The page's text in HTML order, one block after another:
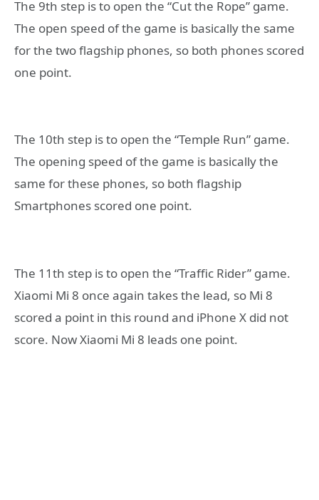
The 9th step is to open the “Cut the Rope” game.
The open speed of the game is basically the same
for the two flagship phones, so both phones scored
one point.
The 10th step is to open the “Temple Run” game.
The opening speed of the game is basically the
same for these phones, so both flagship
Smartphones scored one point.
The 11th step is to open the “Traffic Rider” game.
Xiaomi Mi 8 once again takes the lead, so Mi 8
scored a point in this round and iPhone X did not
score. Now Xiaomi Mi 8 leads one point.